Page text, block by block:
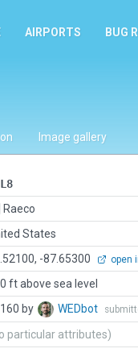
AIRPORTS BUG
Image gallery
Raeco
States
-87.65300 open
ft above sea level
by WEDbot
particular attributes)